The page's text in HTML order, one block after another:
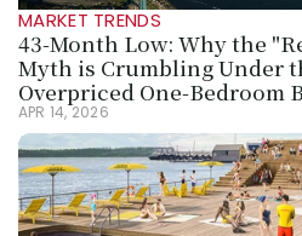
MARKET TRENDS
43-Month Low: Why the
Myth is Crumbling Under
Overpriced One-Bedroom
APR 14, 2026